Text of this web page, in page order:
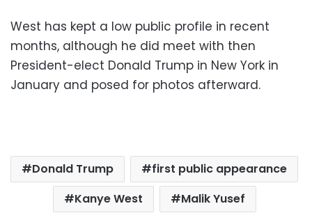
West has kept a low public profile in recent
months, although he did meet with then
President-elect Donald Trump in New York in
January and posed for photos afterward.
Donald Trump
first public appearance
Kanye West
Malik Yusef